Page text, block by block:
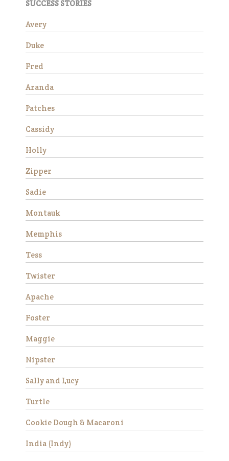
Read More
and sweet Thoroughbred
approximately 16 hands tall.
SUCCESS STORIES
Avery
Duke
Fred
Aranda
Patches
Cassidy
Holly
Zipper
Sadie
Montauk
Memphis
Tess
Twister
Apache
Foster
Maggie
Nipster
Sally and Lucy
Turtle
Cookie Dough & Macaroni
India (Indy)